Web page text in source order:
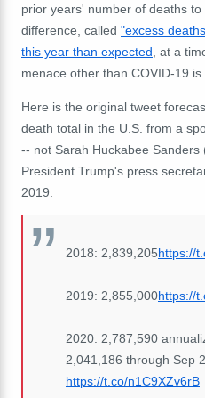
prior years' number of deaths
difference, called "excess
this year than expected , at a
menace other than COVID-19 is
Here is the original tweet
death total in the U.S. from a
-- not Sarah Huckabee Sanders
President Trump's press
2019.
2018: 2,839,205https://
2019: 2,855,000https://
2020: 2,787,590
2,041,186 through Sep
https://t.co/n1C9XZv6rB